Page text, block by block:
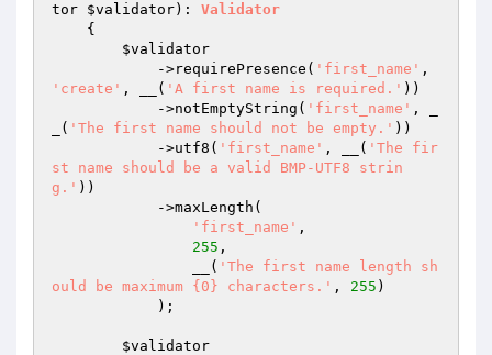
tor $validator) : Validator
{
$validator
            ->requirePresence(
'first_name'
'create' , __( 'A first name is required.' ))
            ->notEmptyString(
'first_name' , _
_( 'The first name should not be empty.' ))
            ->utf8(
'first_name' , __( 'The fir
st name should be a valid BMP-UTF8 strin
g.' ))
'first_name' ,
255 ,
                __(
'The first name length sh
ould be maximum {0} characters.' , 255 )
$validator